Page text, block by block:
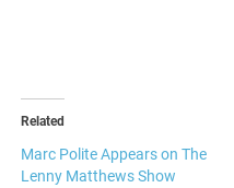
Related
Marc Polite Appears on The
Lenny Matthews Show